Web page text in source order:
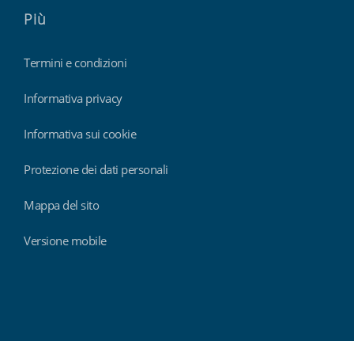
Più
Termini e condizioni
Informativa privacy
Informativa sui cookie
Protezione dei dati personali
Mappa del sito
Versione mobile